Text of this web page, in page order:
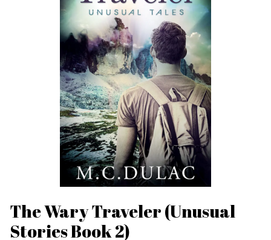
The Wary Traveler (Unusual
Stories Book 2)